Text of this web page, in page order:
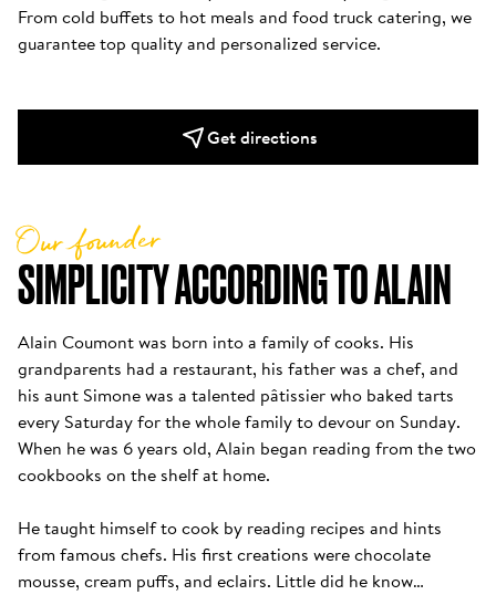
From cold buffets to hot meals and food truck catering, we
guarantee top quality and personalized service.
Get directions
SIMPLICITY ACCORDING TO ALAIN
Our founder
Alain Coumont was born into a family of cooks. His
grandparents had a restaurant, his father was a chef, and
his aunt Simone was a talented pâtissier who baked tarts
every Saturday for the whole family to devour on Sunday.
When he was 6 years old, Alain began reading from the two
cookbooks on the shelf at home.
He taught himself to cook by reading recipes and hints
from famous chefs. His first creations were chocolate
mousse, cream puffs, and eclairs. Little did he know…